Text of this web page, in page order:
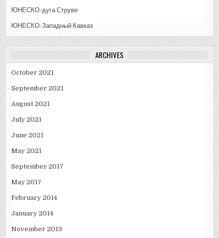
ЮНЕСКО-дуга Струве
ЮНЕСКО-Западный Кавказ
ARCHIVES
October 2021
September 2021
August 2021
July 2021
June 2021
May 2021
September 2017
May 2017
February 2014
January 2014
November 2013